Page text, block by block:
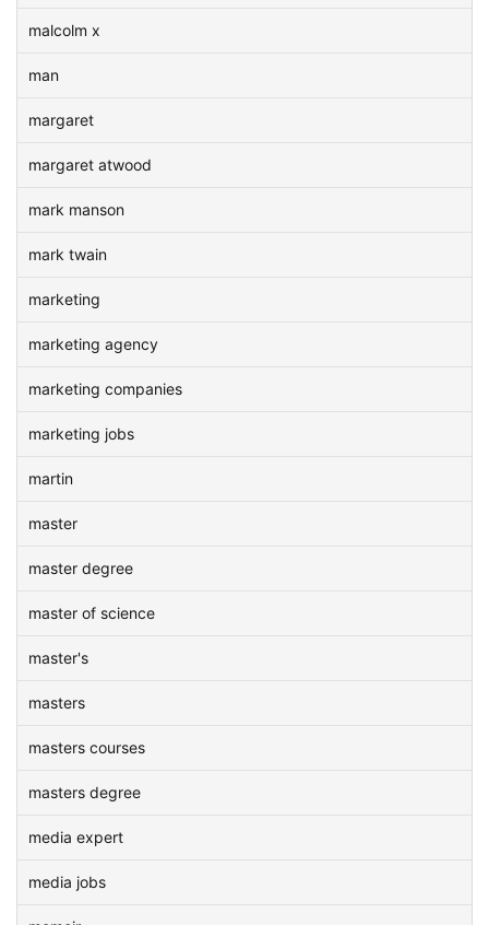
malcolm x
man
margaret
margaret atwood
mark manson
mark twain
marketing
marketing agency
marketing companies
marketing jobs
martin
master
master degree
master of science
master's
masters
masters courses
masters degree
media expert
media jobs